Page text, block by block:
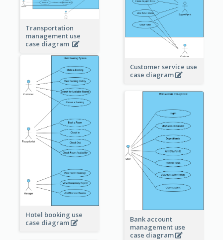
Customer service use
case diagram
Transportation
management use
case diagram
Hotel booking use
case diagram
Bank account
management use
case diagram